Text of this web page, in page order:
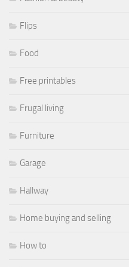
Flips
Food
Free printables
Frugal living
Furniture
Garage
Hallway
Home buying and selling
How to